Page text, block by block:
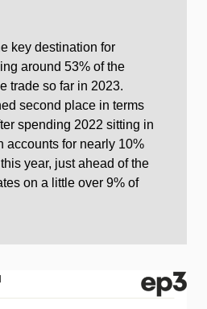
key destination for
around 53% of the
trade so far in 2023.
second place in terms
spending 2022 sitting in
accounts for nearly 10%
year, just ahead of the
on a little over 9% of